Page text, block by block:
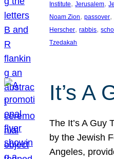
Institute, Jerusalem,
Noam Zion, passover,
Herscher, rabbis,
Tzedakah
It’s A
The It’s A Guy
by the Jewish
Angeles,